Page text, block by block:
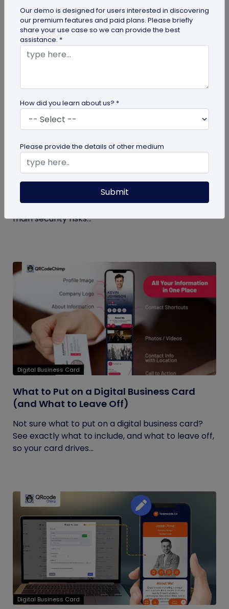
Digital Business Card Security and Privacy
Explained
Are digital business cards safe? Yes, with a trusted
platform and the right privacy controls. Learn the
main security risks...
Digital Business Card
What to Put on a Digital Business Card
(and What to Leave Off)
Not sure what to put on a digital business card?
See exactly what to include, and what to leave off,
so your card drives...
Digital Business Card
Our demo is designed for users interested in discovering
our premium features and paid plans. Please briefly
share your use case so we can provide the best
assistance. *
How did you learn about us? *
Please provide the details of other medium
Submit